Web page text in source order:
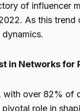
of influencer
As this
in Networks for
with over 82% of
role in